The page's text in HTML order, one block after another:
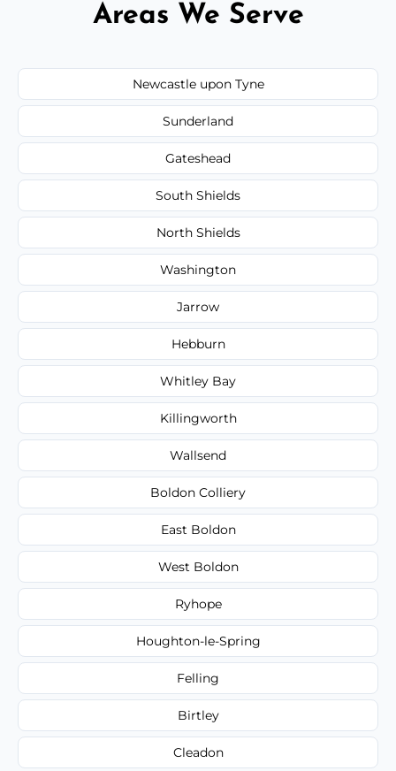
Areas We Serve
Newcastle upon Tyne
Sunderland
Gateshead
South Shields
North Shields
Washington
Jarrow
Hebburn
Whitley Bay
Killingworth
Wallsend
Boldon Colliery
East Boldon
West Boldon
Ryhope
Houghton-le-Spring
Felling
Birtley
Cleadon